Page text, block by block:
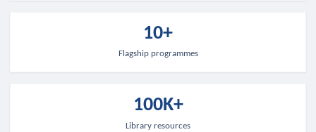
10+
Flagship programmes
100K+
Library resources